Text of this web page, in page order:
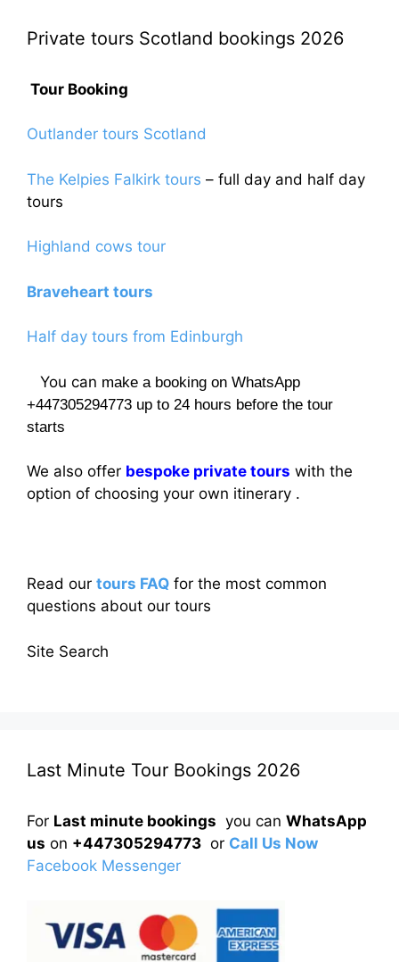
may
chosen
the
page
options
product
Private tours Scotland bookings 2026
Tour Booking
Outlander tours Scotland
The Kelpies Falkirk tours – full day and half day
tours
Highland cows tour
Braveheart tours
Half day tours from Edinburgh
You can make a booking on WhatsApp
+447305294773 up to 24 hours before the tour
starts
We also offer bespoke private tours with the
option of choosing your own itinerary .
Read our tours FAQ for the most common
questions about our tours
Site Search
Last Minute Tour Bookings 2026
For Last minute bookings you can WhatsApp
us on +447305294773 or Call Us Now
Facebook Messenger